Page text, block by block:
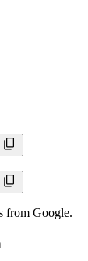
from Google.